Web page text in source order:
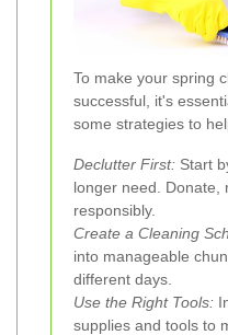
To make your spring
successful, it's
some strategies to
Declutter First: Start
longer need. Donate,
responsibly.
Create a Cleaning
into manageable
different days.
Use the Right Tools:
supplies and tools to